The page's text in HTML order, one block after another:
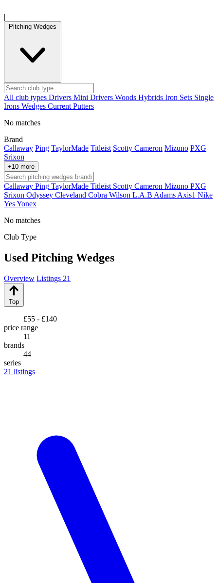
|
Pitching Wedges
All club types Drivers Mini Drivers Woods Hybrids Iron Sets Single
Irons Wedges Current Putters
No matches
Brand
Callaway Ping TaylorMade Titleist Scotty Cameron Mizuno PXG
Srixon
+10 more
Callaway Ping TaylorMade Titleist Scotty Cameron Mizuno PXG
Srixon Odyssey Cleveland Cobra Wilson L.A.B Adams Axis1 Nike
YesYonex
No matches
Club Type
Used Pitching Wedges
Overview Listings 21
Top
£55 - £140
price range
11
brands
44
series
21 listings